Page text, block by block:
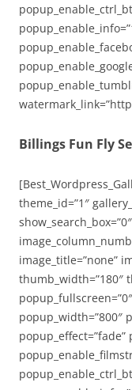
Billings Fun Fly
theme_id=”1″
image_title=”none”
thumb_width=”180″
popup_width=”800″
popup_effect=”fade”